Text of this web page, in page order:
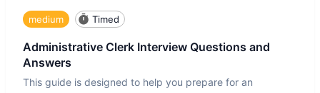
medium Timed
Administrative Clerk Interview Questions and
Answers
This guide is designed to help you prepare for an